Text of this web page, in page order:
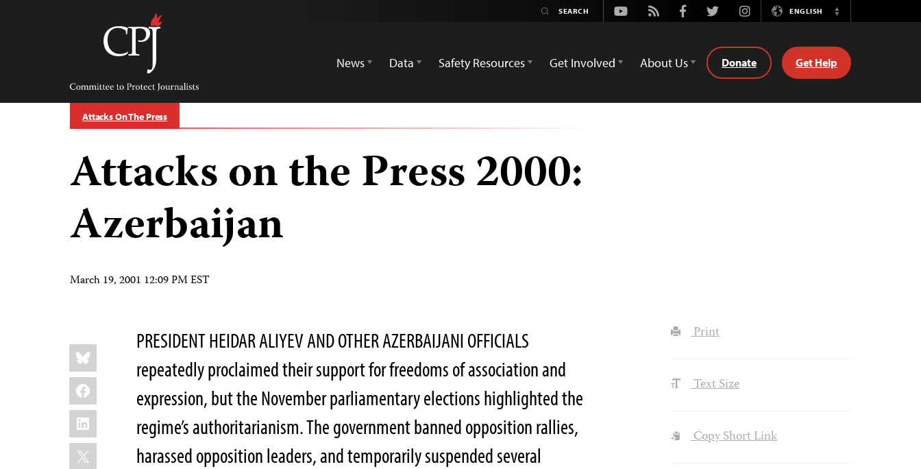
Committee
Protect
Journalists
Youtube
Rss FacebookTwitterInstagramENGLISH
Switch
News
Data Safety Resources Get Involved About Us Donate Get Help
Attacks On The Press
Attacks on the Press 2000:
Azerbaijan
March 19, 2001 12:09 PM EST
Share
this:
Bluesky
Facebook
LinkedIn
X
PRESIDENT HEIDAR ALIYEV AND OTHER AZERBAIJANI OFFICIALS
repeatedly proclaimed their support for freedoms of association and
expression, but the November parliamentary elections highlighted the
regime’s authoritarianism. The government banned opposition rallies,
harassed opposition leaders, and temporarily suspended several
Print
Text Size
Copy Short Link